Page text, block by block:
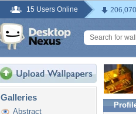
15 Users Online
Galleries
Abstract